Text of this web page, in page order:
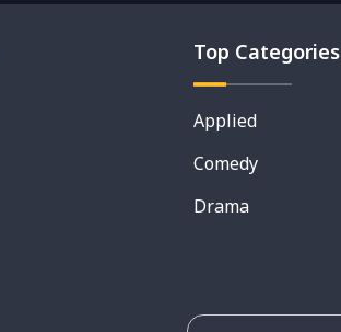
Top Categories
Applied
Comedy
Drama